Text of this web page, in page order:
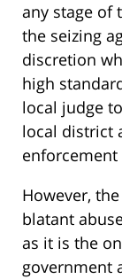
any stage of
the seizing
discretion
high
local judge
local district
enforcement
However,
blatant
as it is the
government